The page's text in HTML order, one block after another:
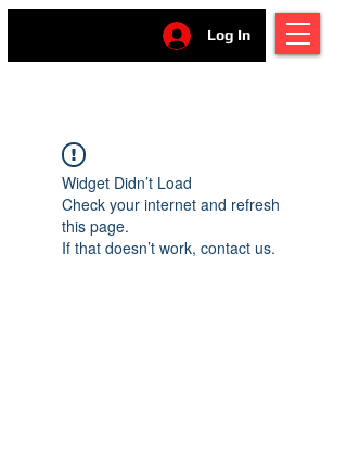
Log In
Widget Didn’t Load
Check your internet and refresh
this page.
If that doesn’t work, contact us.